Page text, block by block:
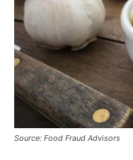
Source: Food Fraud Advisors